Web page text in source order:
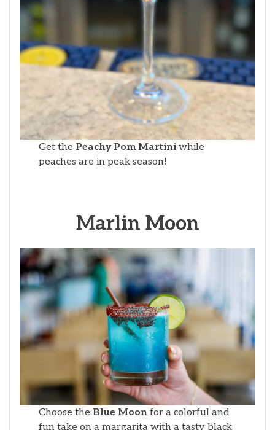
Get the Peachy Pom Martini while
peaches are in peak season!
Marlin Moon
Choose the Blue Moon for a colorful and
fun take on a margarita with a tasty black